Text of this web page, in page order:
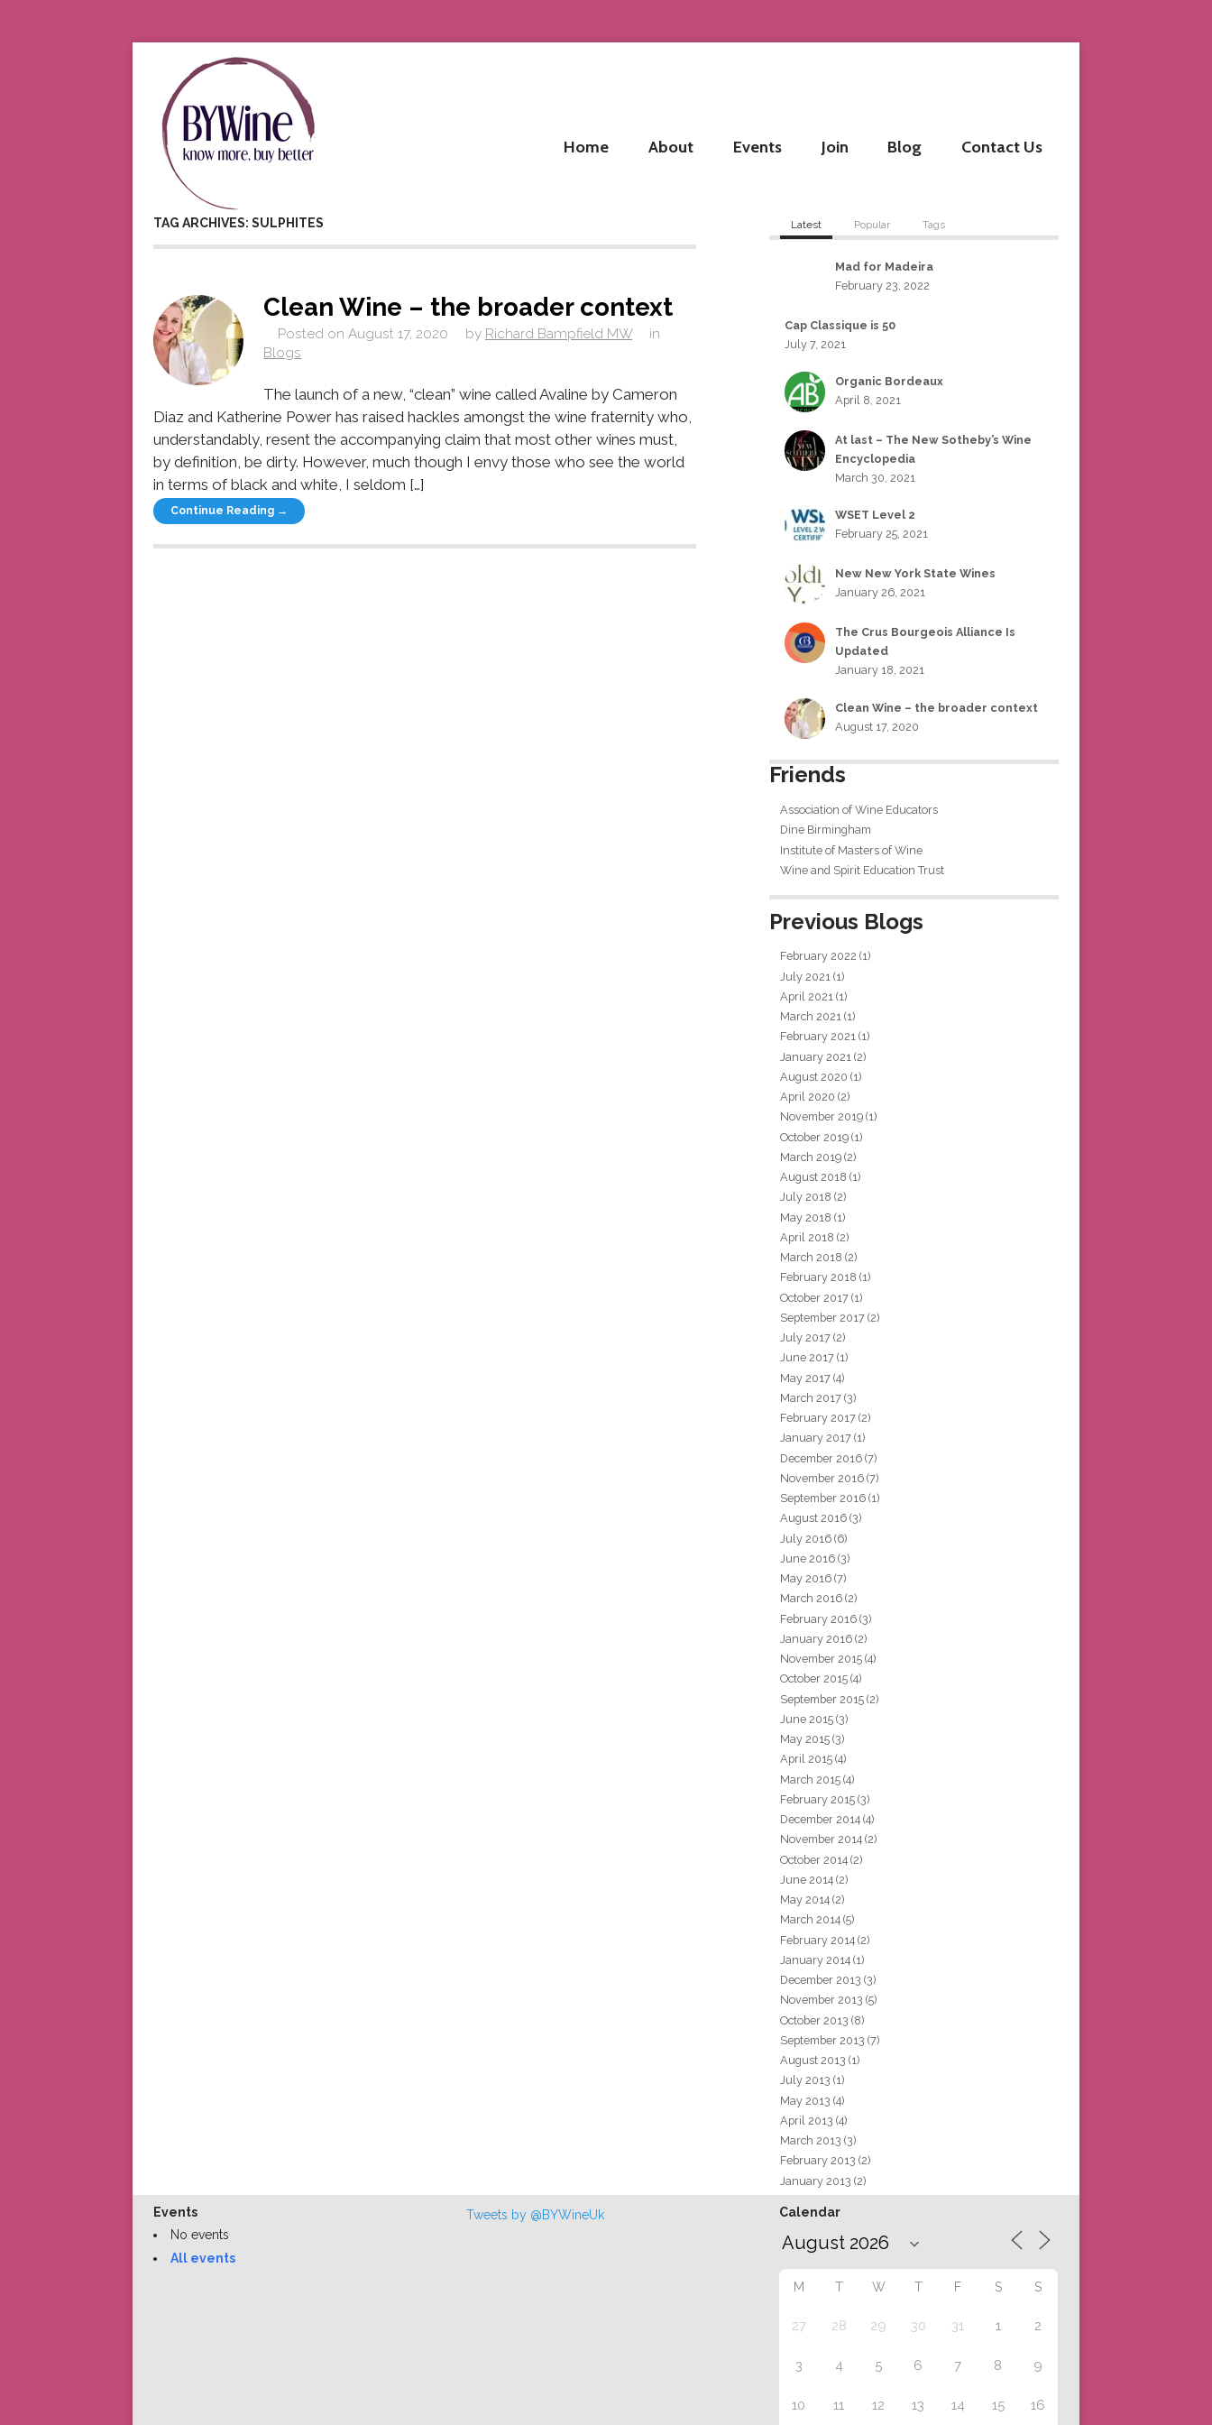
Home About Events Join Blog Contact Us
TAG ARCHIVES: SULPHITES
Clean Wine – the broader context
Posted on August 17, 2020 by Richard Bampfield MW
in
Blogs
The launch of a new, “clean” wine called Avaline by Cameron
Diaz and Katherine Power has raised hackles amongst the wine fraternity who,
understandably, resent the accompanying claim that most other wines must,
by definition, be dirty. However, much though I envy those who see the world
in terms of black and white, I seldom […]
Continue Reading →
Latest Popular Tags
Mad for Madeira
February 23, 2022
Cap Classique is 50
July 7, 2021
Organic Bordeaux
April 8, 2021
At last – The New Sotheby’s Wine
Encyclopedia
March 30, 2021
WSET Level 2
February 25, 2021
New New York State Wines
January 26, 2021
The Crus Bourgeois Alliance Is
Updated
January 18, 2021
Clean Wine – the broader context
August 17, 2020
Friends
Association of Wine Educators
Dine Birmingham
Institute of Masters of Wine
Wine and Spirit Education Trust
Previous Blogs
February 2022 (1)
July 2021 (1)
April 2021 (1)
March 2021 (1)
February 2021 (1)
January 2021 (2)
August 2020 (1)
April 2020 (2)
November 2019 (1)
October 2019 (1)
March 2019 (2)
August 2018 (1)
July 2018 (2)
May 2018 (1)
April 2018 (2)
March 2018 (2)
February 2018 (1)
October 2017 (1)
September 2017 (2)
July 2017 (2)
June 2017 (1)
May 2017 (4)
March 2017 (3)
February 2017 (2)
January 2017 (1)
December 2016 (7)
November 2016 (7)
September 2016 (1)
August 2016 (3)
July 2016 (6)
June 2016 (3)
May 2016 (7)
March 2016 (2)
February 2016 (3)
January 2016 (2)
November 2015 (4)
October 2015 (4)
September 2015 (2)
June 2015 (3)
May 2015 (3)
April 2015 (4)
March 2015 (4)
February 2015 (3)
December 2014 (4)
November 2014 (2)
October 2014 (2)
June 2014 (2)
May 2014 (2)
March 2014 (5)
February 2014 (2)
January 2014 (1)
December 2013 (3)
November 2013 (5)
October 2013 (8)
September 2013 (7)
August 2013 (1)
July 2013 (1)
May 2013 (4)
April 2013 (4)
March 2013 (3)
February 2013 (2)
January 2013 (2)
Events
No events
All events
Tweets by @BYWineUk Calendar
M T W T F S S
27 28 29 30 31 1 2
3 4 5 6 7 8 9
10 11 12 13 14 15 16